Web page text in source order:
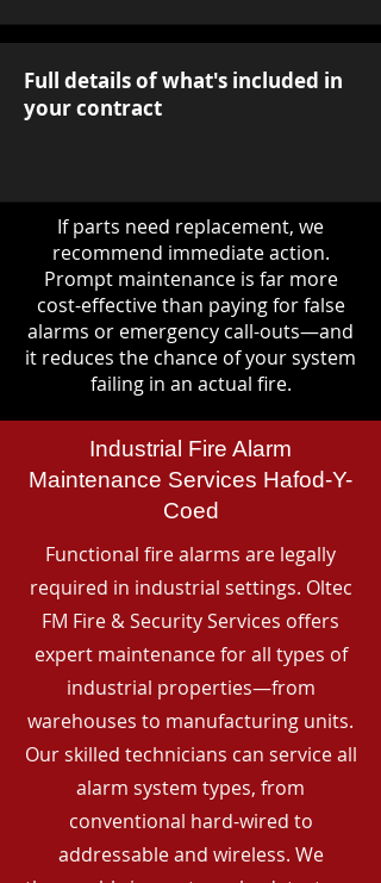
Full details of what's included in
your contract
If parts need replacement, we
recommend immediate action.
Prompt maintenance is far more
cost-effective than paying for false
alarms or emergency call-outs—and
it reduces the chance of your system
failing in an actual fire.
Industrial Fire Alarm
Maintenance Services Hafod-Y-
Coed
Functional fire alarms are legally
required in industrial settings. Oltec
FM Fire & Security Services offers
expert maintenance for all types of
industrial properties—from
warehouses to manufacturing units.
Our skilled technicians can service all
alarm system types, from
conventional hard-wired to
addressable and wireless. We